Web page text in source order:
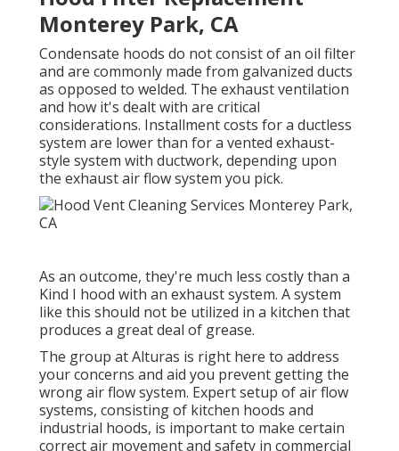
Monterey Park, CA
Condensate hoods do not consist of an oil filter
and are commonly made from galvanized ducts
as opposed to welded. The exhaust ventilation
and how it's dealt with are critical
considerations. Installment costs for a ductless
system are lower than for a vented exhaust-
style system with ductwork, depending upon
the exhaust air flow system you pick.
As an outcome, they're much less costly than a
Kind I hood with an exhaust system. A system
like this should not be utilized in a kitchen that
produces a great deal of grease.
The group atAlturas is right here to address
your concerns and aid you prevent getting the
wrong air flow system. Expert setup of air flow
systems, consisting of kitchen hoods and
industrial hoods, is important to make certain
correct air movement and safety in commercial